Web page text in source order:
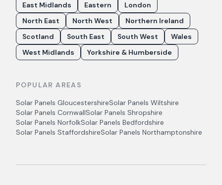
East Midlands Eastern
London
North East
North West
Northern Ireland
Scotland
South East South West
Wales
West Midlands
Yorkshire & Humberside
POPULAR AREAS
Solar Panels GloucestershireSolar Panels Wiltshire
Solar Panels CornwallSolar Panels Shropshire
Solar Panels NorfolkSolar Panels Bedfordshire
Solar Panels StaffordshireSolar Panels Northamptonshire